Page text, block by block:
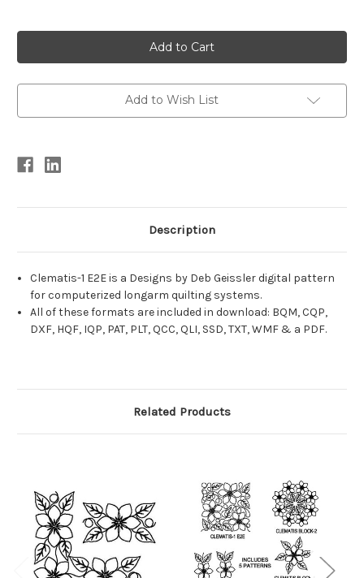
Add to Wish List
Description
Clematis-1 E2E is a Designs by Deb Geissler digital pattern
for computerized longarm quilting systems.
All of these formats are included in download: BQM, CQP,
DXF, HQF, IQP, PAT, PLT, QCC, QLI, SSD, TXT, WMF & a PDF.
Related Products